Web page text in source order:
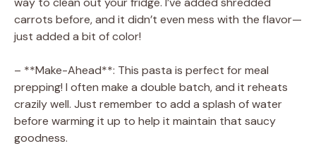
carrots before, and it didn’t even mess with the flavor—
just added a bit of color!
– **Make-Ahead**: This pasta is perfect for meal
prepping! I often make a double batch, and it reheats
crazily well. Just remember to add a splash of water
before warming it up to help it maintain that saucy
goodness.